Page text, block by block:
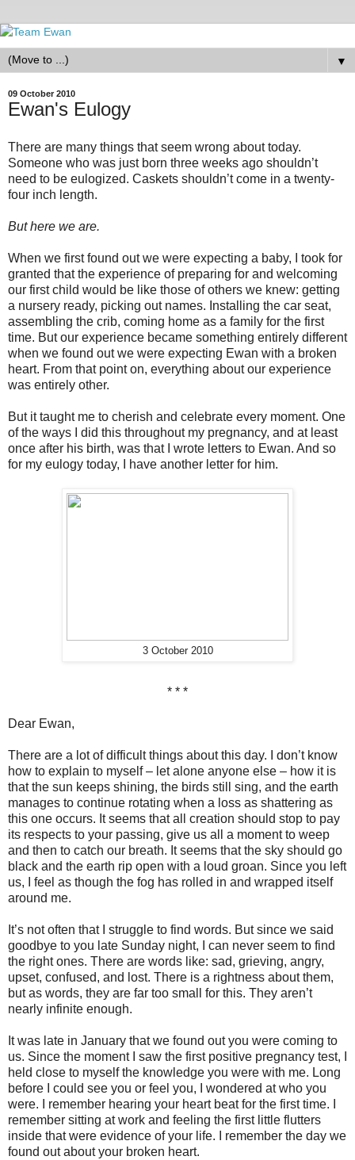
▼
09 October 2010
Ewan's Eulogy
There are many things that seem wrong about today.
Someone who was just born three weeks ago shouldn’t
need to be eulogized. Caskets shouldn’t come in a twenty-
four inch length.
But here we are.
When we first found out we were expecting a baby, I took for
granted that the experience of preparing for and welcoming
our first child would be like those of others we knew: getting
a nursery ready, picking out names. Installing the car seat,
assembling the crib, coming home as a family for the first
time. But our experience became something entirely different
when we found out we were expecting Ewan with a broken
heart. From that point on, everything about our experience
was entirely other.
But it taught me to cherish and celebrate every moment. One
of the ways I did this throughout my pregnancy, and at least
once after his birth, was that I wrote letters to Ewan. And so
for my eulogy today, I have another letter for him.
3 October 2010
* * *
Dear Ewan,
There are a lot of difficult things about this day. I don’t know
how to explain to myself – let alone anyone else – how it is
that the sun keeps shining, the birds still sing, and the earth
manages to continue rotating when a loss as shattering as
this one occurs. It seems that all creation should stop to pay
its respects to your passing, give us all a moment to weep
and then to catch our breath. It seems that the sky should go
black and the earth rip open with a loud groan. Since you left
us, I feel as though the fog has rolled in and wrapped itself
around me.
It’s not often that I struggle to find words. But since we said
goodbye to you late Sunday night, I can never seem to find
the right ones. There are words like: sad, grieving, angry,
upset, confused, and lost. There is a rightness about them,
but as words, they are far too small for this. They aren’t
nearly infinite enough.
It was late in January that we found out you were coming to
us. Since the moment I saw the first positive pregnancy test, I
held close to myself the knowledge you were with me. Long
before I could see you or feel you, I wondered at who you
were. I remember hearing your heart beat for the first time. I
remember sitting at work and feeling the first little flutters
inside that were evidence of your life. I remember the day we
found out about your broken heart.